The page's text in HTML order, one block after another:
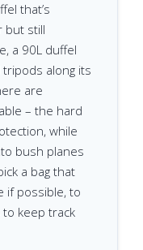
that’s
but still
a 90L duffel
along its
are
– the hard
while
bush planes
a bag that
if possible, to
keep track